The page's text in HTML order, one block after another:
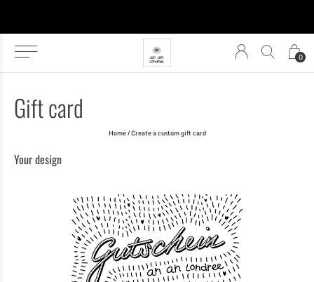
0
Gift card
Home/ Create a custom gift card
Your design